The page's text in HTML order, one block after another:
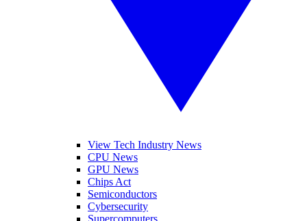
View Tech Industry News
CPU News
GPU News
Chips Act
Semiconductors
Cybersecurity
Supercomputers